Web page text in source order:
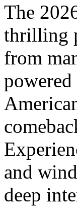
The
thrilling
from
and
deep